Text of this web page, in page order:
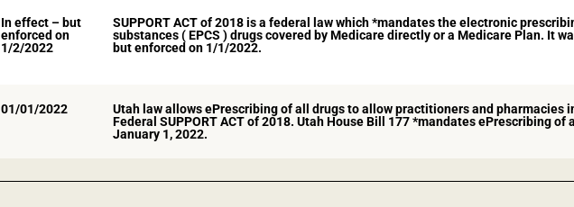
In effect – but
enforced on
1/2/2022​
SUPPORT ACT of 2018 is a federal law which *mandates the electronic
substances ( EPCS ) drugs covered by Medicare directly or a Medicare Plan. It
but enforced on 1/1/2022.​
01/01/2022
Utah law allows ePrescribing of all drugs to allow practitioners and pharmacies
Federal SUPPORT ACT of 2018. Utah House Bill 177 *mandates ePrescribing
January 1, 2022.